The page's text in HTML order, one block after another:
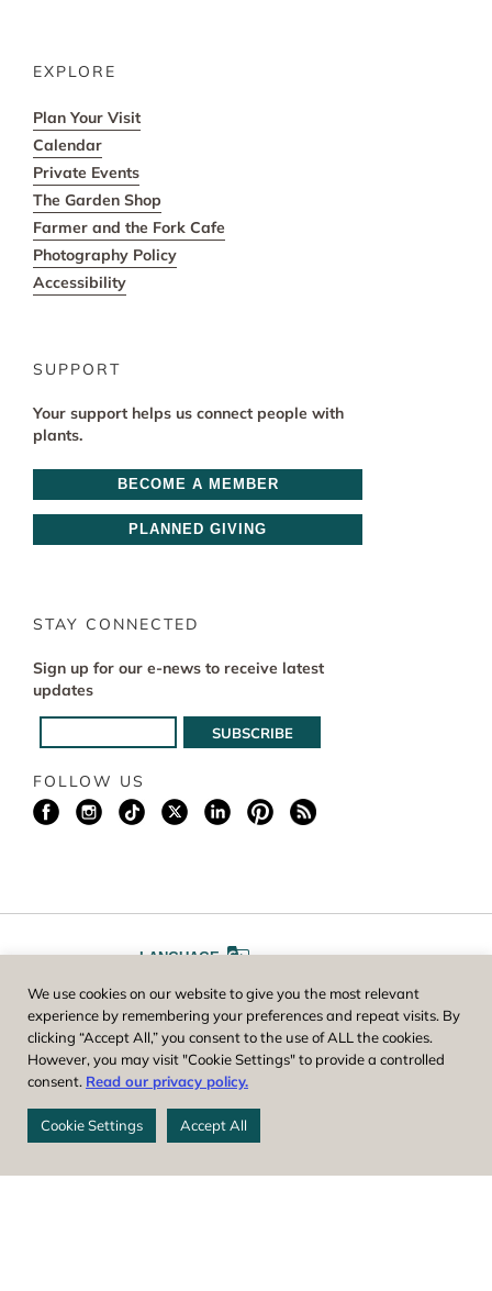
EXPLORE
Plan Your Visit
Calendar
Private Events
The Garden Shop
Farmer and the Fork Cafe
Photography Policy
Accessibility
SUPPORT
Your support helps us connect people with
plants.
BECOME A MEMBER
PLANNED GIVING
STAY CONNECTED
Sign up for our e-news to receive latest
updates
FOLLOW US
LANGUAGE
FONT SIZE AA
Worcester County Horticultural Society, owner and operator of New
England Botanic Garden at Tower Hill, is a registered 501(c)(3) non-
profit. EIN: 04-1988945
We use cookies on our website to give you the most relevant
experience by remembering your preferences and repeat visits. By
clicking “Accept All,” you consent to the use of ALL the cookies.
However, you may visit "Cookie Settings" to provide a controlled
consent. Read our privacy policy.
Cookie Settings Accept All